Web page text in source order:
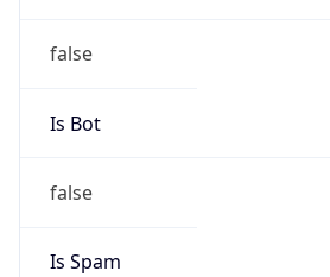
false
Is Bot
false
Is Spam